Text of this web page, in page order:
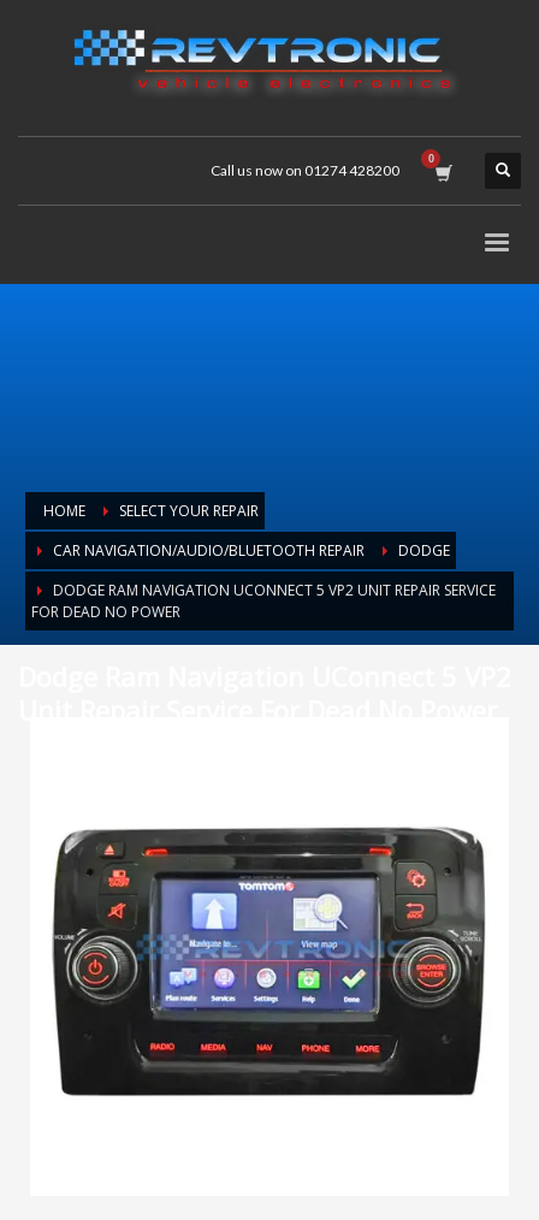
Call us now on 01274 428200
HOME
SELECT YOUR REPAIR
CAR NAVIGATION/AUDIO/BLUETOOTH REPAIR
DODGE
DODGE RAM NAVIGATION UCONNECT 5 VP2 UNIT REPAIR SERVICE
FOR DEAD NO POWER